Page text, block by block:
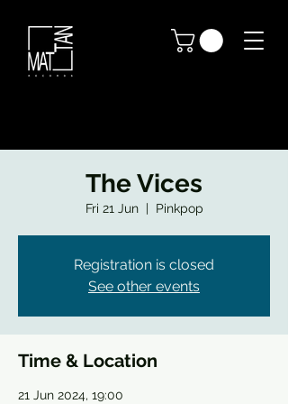
The Vices
Fri 21 Jun
  |
Pinkpop
Registration is closed
See other events
Time & Location
21 Jun 2024, 19:00